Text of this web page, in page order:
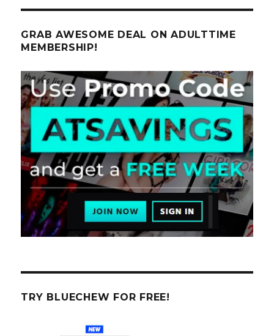
GRAB AWESOME DEAL ON ADULTTIME
MEMBERSHIP!
TRY BLUECHEW FOR FREE!